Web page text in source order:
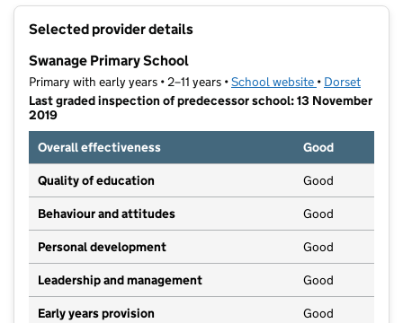
Selected provider details
Swanage Primary School
Primary with early years • 2–11 years •School website (opens in new
• Dorset
Last graded inspection of predecessor school: 13 November
2019
Overall effectiveness
Good
Quality of education Good
Behaviour and attitudes Good
Personal development Good
Leadership and management Good
Early years provision Good